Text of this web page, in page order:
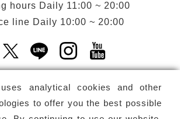
analytical cookies and other
to offer you the best possible
hours Daily 11:00 ~ 20:00
line Daily 10:00 ~ 20:00
a new window)
X(Open a new window)
LINE(Open a new window)
Instagram(Open a